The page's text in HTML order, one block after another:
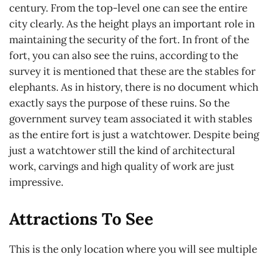
century. From the top-level one can see the entire
city clearly. As the height plays an important role in
maintaining the security of the fort. In front of the
fort, you can also see the ruins, according to the
survey it is mentioned that these are the stables for
elephants. As in history, there is no document which
exactly says the purpose of these ruins. So the
government survey team associated it with stables
as the entire fort is just a watchtower. Despite being
just a watchtower still the kind of architectural
work, carvings and high quality of work are just
impressive.
Attractions To See
This is the only location where you will see multiple